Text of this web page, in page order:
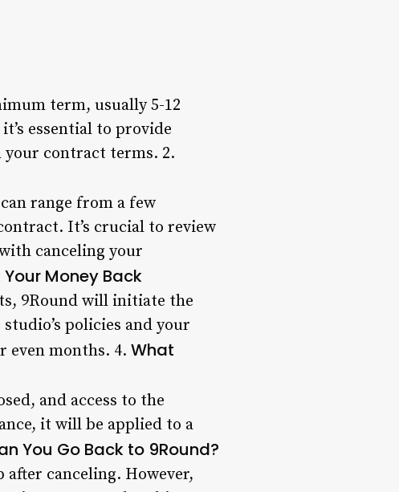
term, usually 5-12
essential to provide
contract terms. 2.
range from a few
It’s crucial to review
canceling your
Money Back
9Round will initiate the
policies and your
even months. 4. What
and access to the
it will be applied to a
You Go Back to 9Round?
after canceling. However,